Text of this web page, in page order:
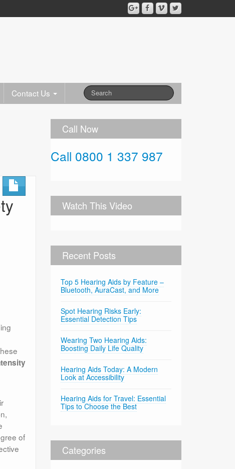
Contact Us
of
Call Now
Call 0800 1 337 987
Watch This Video
Recent Posts
Top 5 Hearing Aids by Feature –
Bluetooth, AuraCast, and More
Spot Hearing Risks Early:
Essential Detection Tips
Wearing Two Hearing Aids:
Boosting Daily Life Quality
Hearing Aids Today: A Modern
Look at Accessibility
Hearing Aids for Travel: Essential
Tips to Choose the Best
Categories